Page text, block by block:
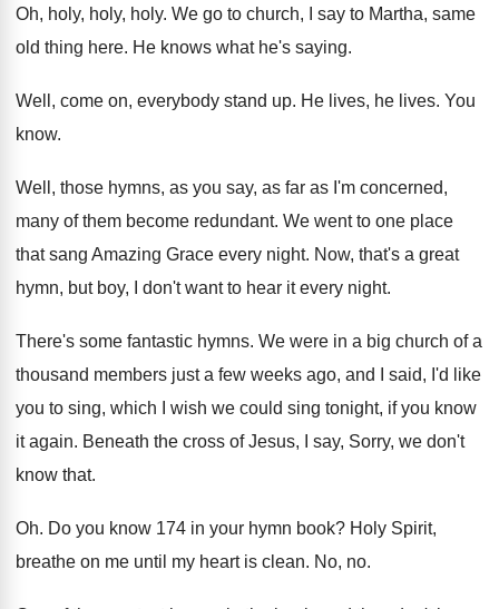
Oh, holy, holy, holy. We go to church, I say to Martha, same
old thing here. He knows what he's saying.
Well, come on, everybody stand up. He lives, he lives. You
know.
Well, those hymns, as you say, as far as I'm concerned,
many of them become redundant. We went to one place
that sang Amazing Grace every night. Now, that's a great
hymn, but boy, I
don't want to hear it every night.
There's some fantastic hymns. We were in a big church of a
thousand members just a few weeks ago, and
I said, I'd like
you to sing, which
I wish we could sing tonight, if you know
it again. Beneath the cross of Jesus, I say, Sorry, we don't
know that.
Oh. Do you know 174 in your hymn book? Holy Spirit,
breathe on me until my heart is clean. No, no.